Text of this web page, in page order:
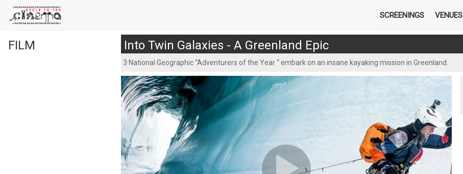
SCREENINGS VENUES
FILM Into Twin Galaxies - A Greenland Epic
3 National Geographic “Adventurers of the Year “ embark on an insane kayaking mission in Greenland.